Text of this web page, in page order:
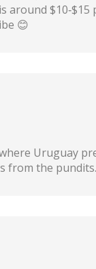
around
😊
Uruguay
from the pundits.